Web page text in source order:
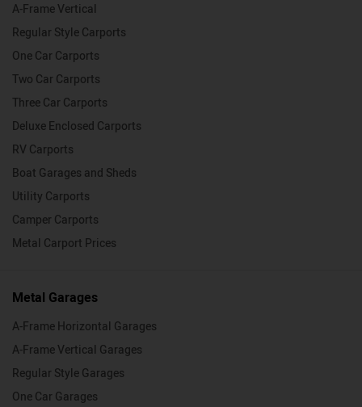
A-Frame Vertical
Regular Style Carports
One Car Carports
Two Car Carports
Three Car Carports
Deluxe Enclosed Carports
RV Carports
Boat Garages and Sheds
Utility Carports
Camper Carports
Metal Carport Prices
Metal Garages
A-Frame Horizontal Garages
A-Frame Vertical Garages
Regular Style Garages
One Car Garages